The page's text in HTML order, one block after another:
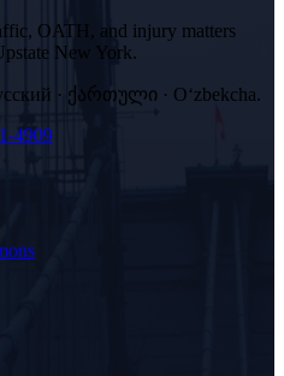
OATH, and injury matters
New York.
· ქართული · Oʻzbekcha.
4909